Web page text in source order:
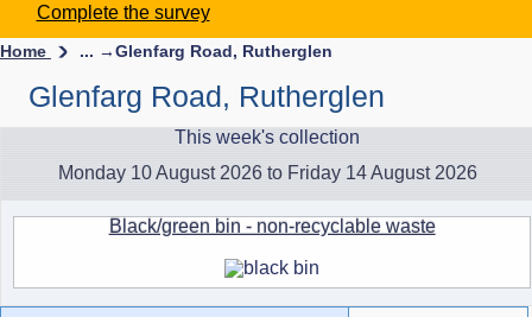
Complete the survey
Home ... →Glenfarg Road, Rutherglen
Glenfarg Road, Rutherglen
This week's collection
Monday 10 August 2026 to Friday 14 August 2026
Black/green bin - non-recyclable waste